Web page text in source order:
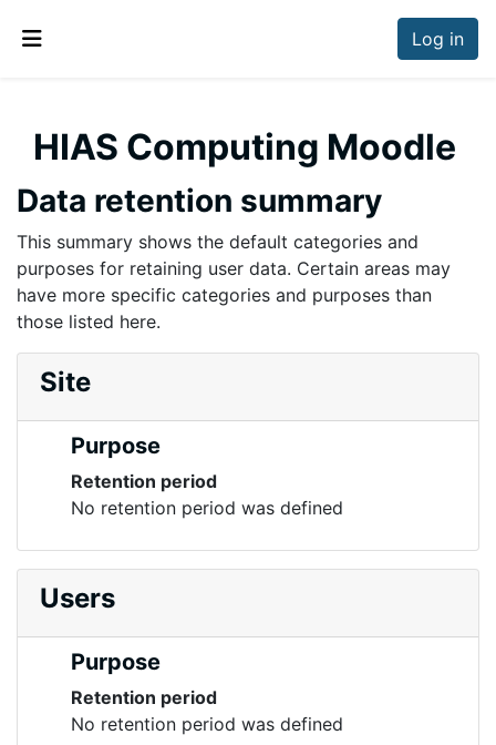
Log in
HIAS Computing Moodle
Data retention summary
This summary shows the default categories and
purposes for retaining user data. Certain areas may
have more specific categories and purposes than
those listed here.
Site
Purpose
Retention period
No retention period was defined
Users
Purpose
Retention period
No retention period was defined